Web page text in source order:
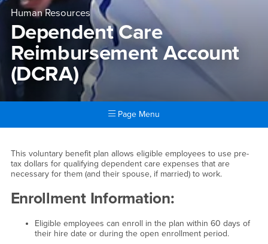
Human Resources
Dependent Care
Reimbursement Account
(DCRA)
Page Menu
Dependent Care
This voluntary benefit plan allows eligible employees to use pre-
tax dollars for qualifying dependent care expenses that are
necessary for them (and their spouse, if married) to work.
Enrollment Information:
Eligible employees can enroll in the plan within 60 days of
their hire date or during the open enrollment period.